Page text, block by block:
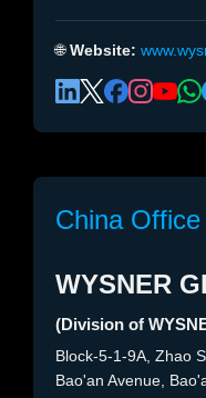
🌐Website:
China Office
WYSNER
(Division of
Block-5-1-9A, Zhao
Bao'an Avenue,